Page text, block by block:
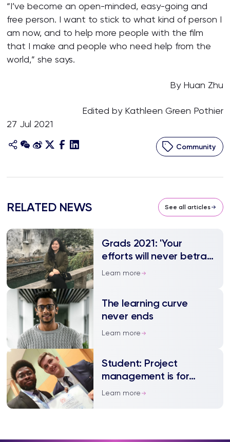
“I’ve become an open-minded, easy-going and
free person. I want to stick to what kind of person I
am now, and to help more people with the film
that I make and people who need help from the
world,” she says.
By Huan Zhu
Edited by Kathleen Green Pothier
27 Jul 2021
Community
RELATED NEWS See all articles
Grads 2021: 'Your
efforts will never betray
you'
Learn more
The learning curve
never ends
Learn more
Student: Project
management is for
everyone
Learn more